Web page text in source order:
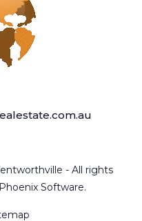
- All rights
Phoenix Software.